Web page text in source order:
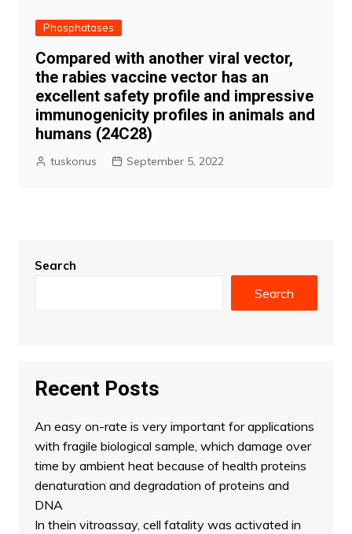
Phosphatases
Compared with another viral vector,
the rabies vaccine vector has an
excellent safety profile and impressive
immunogenicity profiles in animals and
humans (24C28)
tuskonus September 5, 2022
Search
Search
Recent Posts
An easy on-rate is very important for applications
with fragile biological sample, which damage over
time by ambient heat because of health proteins
denaturation and degradation of proteins and
DNA
In thein vitroassay, cell fatality was activated in